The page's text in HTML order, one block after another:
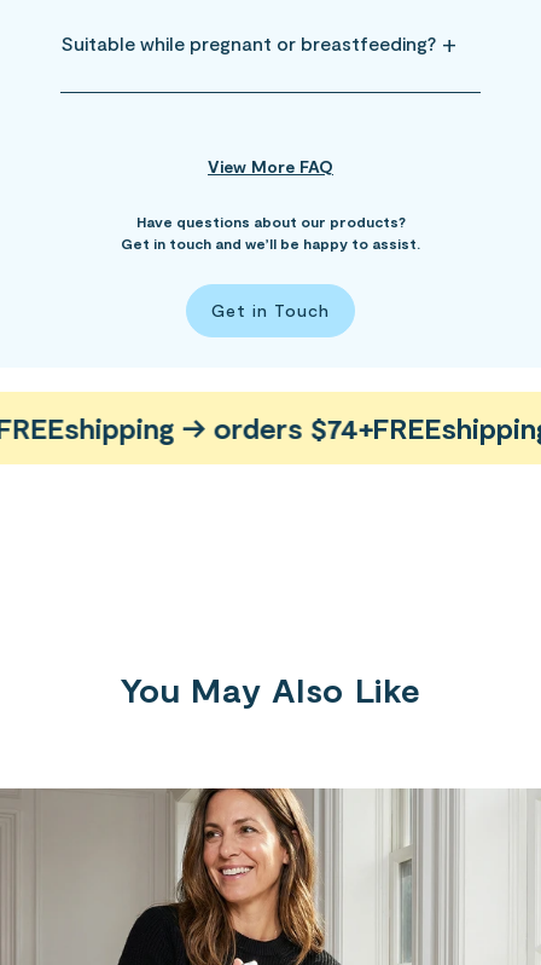
Suitable while pregnant or breastfeeding?
View More FAQ
Have questions about our products?
Get in touch and we’ll be happy to assist.
Get in Touch
shipping → orders $74+FREEshipping
You May Also Like